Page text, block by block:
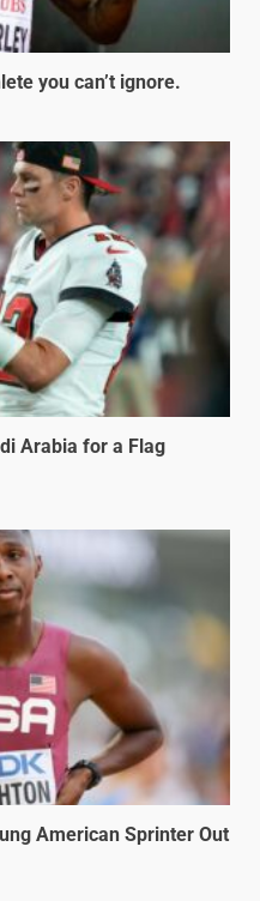
you can’t ignore.
Arabia for a Flag
American Sprinter Out